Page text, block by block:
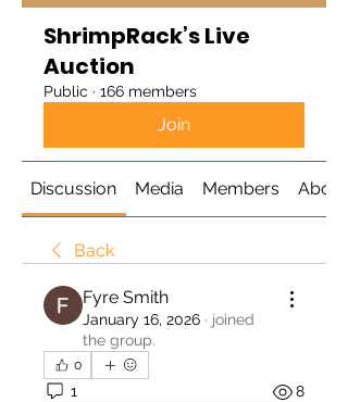
ShrimpRack’s Live
Auction
Public · 166 members
Join
Discussion Media Members About
Back
Fyre Smith
January 16, 2026 · joined
the group.
0
1 8